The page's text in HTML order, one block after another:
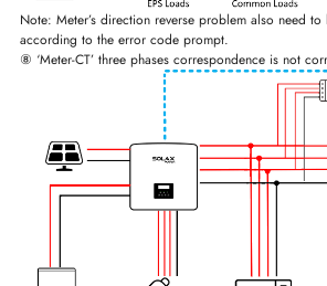
Note: Meter’s direction reverse problem also need
according to the error code prompt.
⑧ ‘Meter-CT’ three phases correspondence is not